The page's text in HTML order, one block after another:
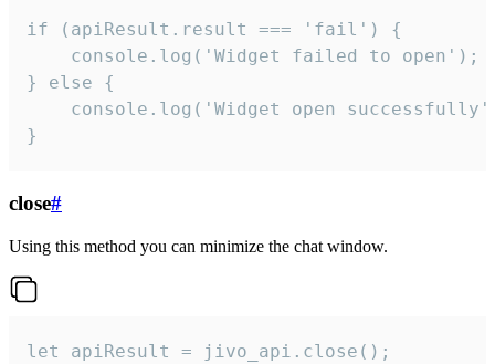
if (apiResult.result === 'fail') {
    console.log('Widget failed to open');
} else {
console.log('Widget open
}
close#
Using this method you can minimize the chat window.
let apiResult = jivo_api.close();